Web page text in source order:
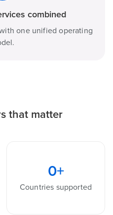
combined
one unified operating
that matter
0+
Countries supported